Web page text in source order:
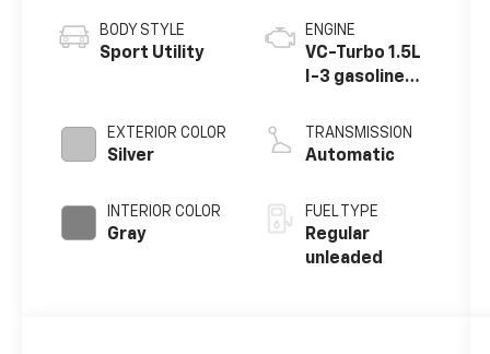
BODY STYLE
Sport Utility
EXTERIOR COLOR
Silver
INTERIOR COLOR
Gray
ENGINE
VC-Turbo 1.5L
I-3 gasoline
injection,
DOHC, CVTCS
intercooled
turbo, regular
TRANSMISSION
Automatic
FUEL TYPE
Regular
unleaded